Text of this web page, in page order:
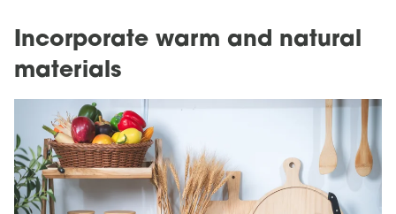
Incorporate warm and natural
materials